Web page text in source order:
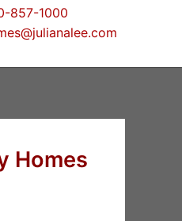
857-1000
Homes